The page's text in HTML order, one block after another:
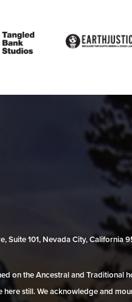
Suite 101, Nevada City, California
on the Ancestral and
here still. We acknowledge and